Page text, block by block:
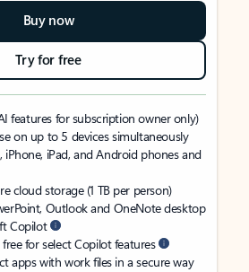
Buy now
Try for free
features for subscription owner only)
on up to 5 devices simultaneously
iPhone, iPad, and Android phones and
cloud storage (1 TB per person)
Outlook and OneNote desktop
Copilot
for select Copilot features
apps with work files in a secure way